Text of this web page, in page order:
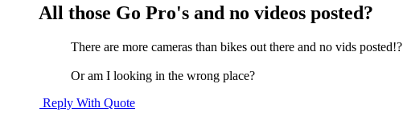
All those Go Pro's and no videos posted?
There are more cameras than bikes out there and no vids posted!?
Or am I looking in the wrong place?
Reply With Quote